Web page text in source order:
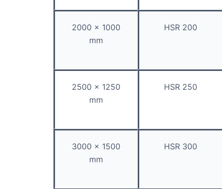
2000 x 1000
mm
HSR 200
2500 x 1250
mm
HSR 250
3000 x 1500
mm
HSR 300